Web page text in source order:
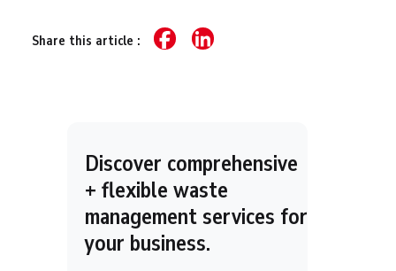
Share this article :
Discover comprehensive
+ flexible waste
management services for
your business.